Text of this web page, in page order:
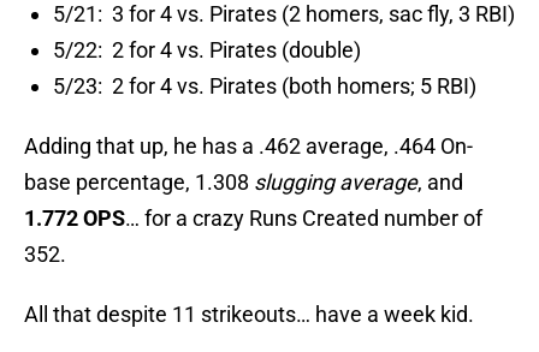
5/21: 3 for 4 vs. Pirates (2 homers, sac fly, 3 RBI)
5/22: 2 for 4 vs. Pirates (double)
5/23: 2 for 4 vs. Pirates (both homers; 5 RBI)
Adding that up, he has a .462 average, .464 On-
base percentage, 1.308 slugging average, and
1.772 OPS… for a crazy Runs Created number of
352.
All that despite 11 strikeouts… have a week kid.